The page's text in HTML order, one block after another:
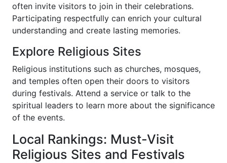
often invite visitors to join in their celebrations.
Participating respectfully can enrich your cultural
understanding and create lasting memories.
Explore Religious Sites
Religious institutions such as churches, mosques,
and temples often open their doors to visitors
during festivals. Attend a service or talk to the
spiritual leaders to learn more about the significance
of the events.
Local Rankings: Must-Visit
Religious Sites and Festivals